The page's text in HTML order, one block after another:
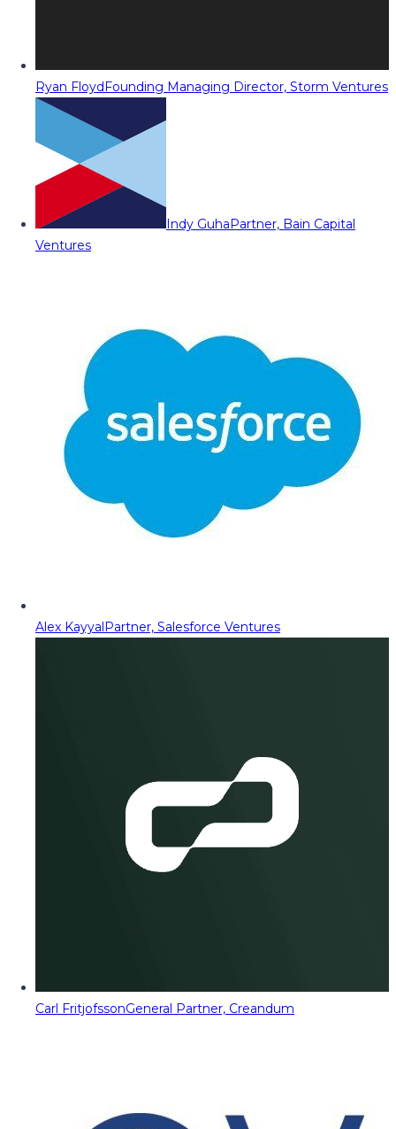
Ryan FloydFounding Managing Director, Storm Ventures
Indy GuhaPartner, Bain Capital
Ventures
Alex KayyalPartner, Salesforce Ventures
Carl FritjofssonGeneral Partner, Creandum